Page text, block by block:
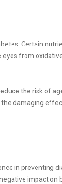
Certain
from
the risk of
damaging
in preventing
impact on